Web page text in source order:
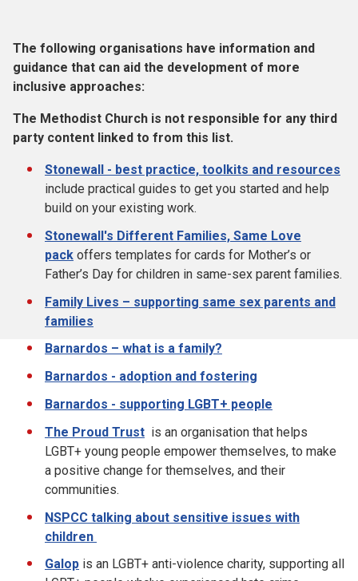
The following organisations have information and
guidance that can aid the development of more
inclusive approaches:
The Methodist Church is not responsible for any third
party content linked to from this list.
Stonewall - best practice, toolkits and resources
include practical guides to get you started and help
build on your existing work.
Stonewall's Different Families, Same Love
pack offers templates for cards for Mother’s or
Father’s Day for children in same-sex parent families.
Family Lives – supporting same sex parents and
families
Barnardos – what is a family?
Barnardos - adoption and fostering
Barnardos - supporting LGBT+ people
The Proud Trust is an organisation that helps
LGBT+ young people empower themselves, to make
a positive change for themselves, and their
communities.
NSPCC talking about sensitive issues with
children
Galop is an LGBT+ anti-violence charity, supporting all